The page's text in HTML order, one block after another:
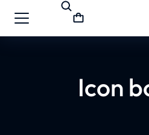
Icon